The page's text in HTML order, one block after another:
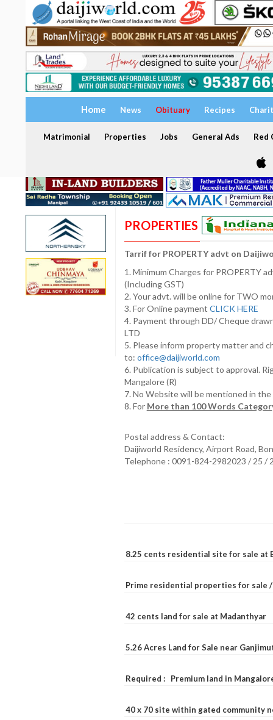
Home News Obituary Recipes
Matrimonial Properties Jobs General Ads Red
PROPERTIES
Tarrif for PROPERTY advt on
1. Minimum Charges for PROPERTY
(Including GST)
2. Your advt. will be online for TWO
3. For Online payment CLICK HERE
4. Payment through DD/ Cheque
LTD
5. Please inform property matter and
to: office@daijiworld.com
6. Publication is subject to approval.
Mangalore (R)
7. No Website will be mentioned in
8. For More than 100 Words
Postal address & Contact:
Daijiworld Residency, Airport Road,
Telephone : 0091-824-2982023 / 25 /
8.25 cents residential site for sale at
Prime residential properties for sale
42 cents land for sale at Madanthyar
5.26 Acres Land for Sale near
Required : Premium land in
40 x 70 site within gated community